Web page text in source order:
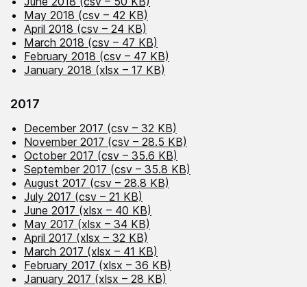
May 2018 (csv – 42 KB)
April 2018 (csv – 24 KB)
March 2018 (csv – 47 KB)
February 2018 (csv – 47 KB)
January 2018 (xlsx – 17 KB)
2017
December 2017 (csv – 32 KB)
November 2017 (csv – 28.5 KB)
October 2017 (csv – 35.6 KB)
September 2017 (csv – 35.8 KB)
August 2017 (csv – 28.8 KB)
July 2017 (csv – 21 KB)
June 2017 (xlsx – 40 KB)
May 2017 (xlsx – 34 KB)
April 2017 (xlsx – 32 KB)
March 2017 (xlsx – 41 KB)
February 2017 (xlsx – 36 KB)
January 2017 (xlsx – 28 KB)